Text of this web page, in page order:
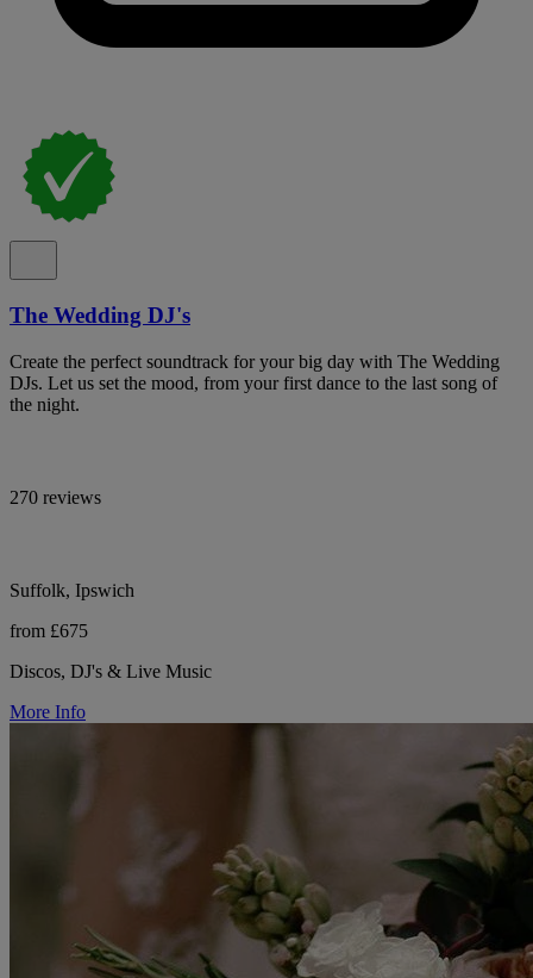
The Wedding DJ's
Create the perfect soundtrack for your big day with The Wedding
DJs. Let us set the mood, from your first dance to the last song of
the night.
270 reviews
Suffolk, Ipswich
from £675
Discos, DJ's & Live Music
More Info